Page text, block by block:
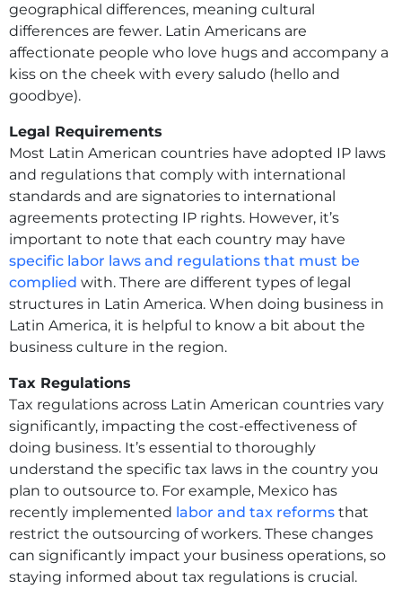
geographical differences, meaning cultural
differences are fewer. Latin Americans are
affectionate people who love hugs and accompany a
kiss on the cheek with every saludo (hello and
goodbye).
Legal Requirements
Most Latin American countries have adopted IP laws
and regulations that comply with international
standards and are signatories to international
agreements protecting IP rights. However, it’s
important to note that each country may have
specific labor laws and regulations that must be
complied with. There are different types of legal
structures in Latin America. When doing business in
Latin America, it is helpful to know a bit about the
business culture in the region.
Tax Regulations
Tax regulations across Latin American countries vary
significantly, impacting the cost-effectiveness of
doing business. It’s essential to thoroughly
understand the specific tax laws in the country you
plan to outsource to. For example, Mexico has
recently implemented labor and tax reforms that
restrict the outsourcing of workers. These changes
can significantly impact your business operations, so
staying informed about tax regulations is crucial.